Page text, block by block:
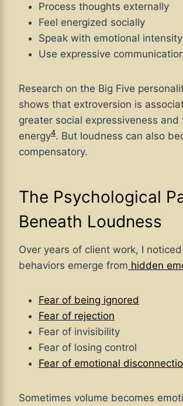
Process thoughts externally
Feel energized socially
Speak with emotional intensity
Use expressive
Research on the Big Five
shows that extroversion is
greater social expressiveness and
energy4. But loudness can also
compensatory.
The Psychological
Beneath Loudness
Over years of client work, I
behaviors emerge from hidden
Fear of being ignored
Fear of rejection
Fear of invisibility
Fear of losing control
Fear of emotional
Sometimes volume becomes